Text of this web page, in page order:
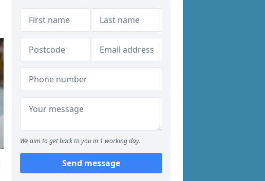
We aim to get back to you in 1 working day.
Send message